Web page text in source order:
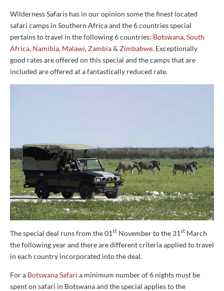
Wilderness Safaris has in our opinion some the finest located
safari camps in Southern Africa and the 6 countries special
pertains to travel in the following 6 countries; Botswana,South
Africa, Namibia, Malawi,Zambia& Zimbabwe. Exceptionally
good rates are offered on this special and the camps that are
included are offered at a fantastically reduced rate.
The special deal runs from the 01st November to the 31st March
the following year and there are different criteria applied to travel
in each country incorporated into the deal.
For a Botswana Safari a minimum number of 6 nights must be
spent on safari in Botswana and the special applies to the